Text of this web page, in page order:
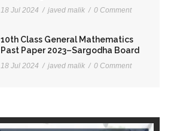
18 Jul 2024 / javed malik / 0 Comment
10th Class General Mathematics
Past Paper 2023–Sargodha Board
18 Jul 2024 / javed malik / 0 Comment